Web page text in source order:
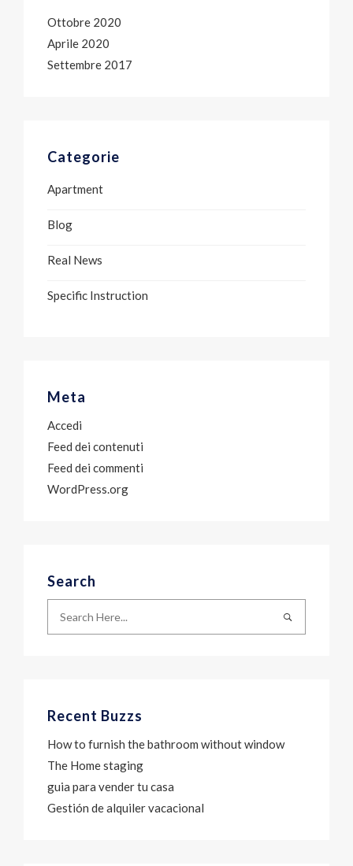
Ottobre 2020
Aprile 2020
Settembre 2017
Categorie
Apartment
Blog
Real News
Specific Instruction
Meta
Accedi
Feed dei contenuti
Feed dei commenti
WordPress.org
Search
Recent Buzzs
How to furnish the bathroom without window
The Home staging
guia para vender tu casa
Gestión de alquiler vacacional